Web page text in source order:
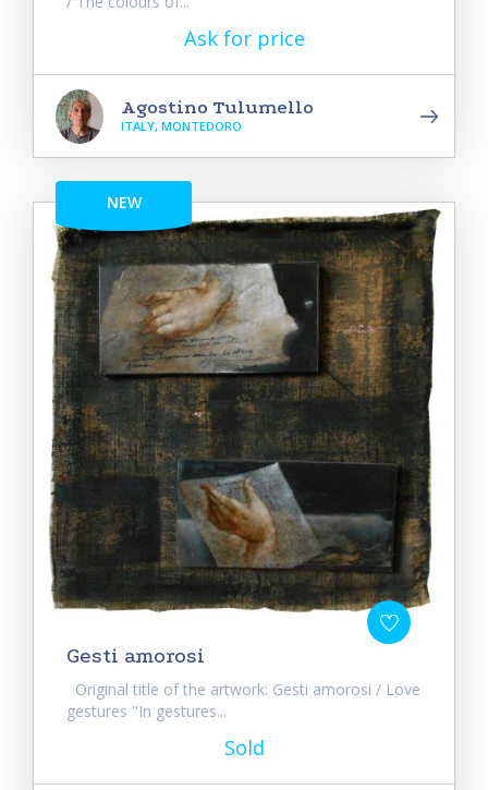
Ask for price
Agostino Tulumello
ITALY, MONTEDORO
NEW
Gesti amorosi
Original title of the artwork: Gesti amorosi / Love
gestures "In gestures...
Sold